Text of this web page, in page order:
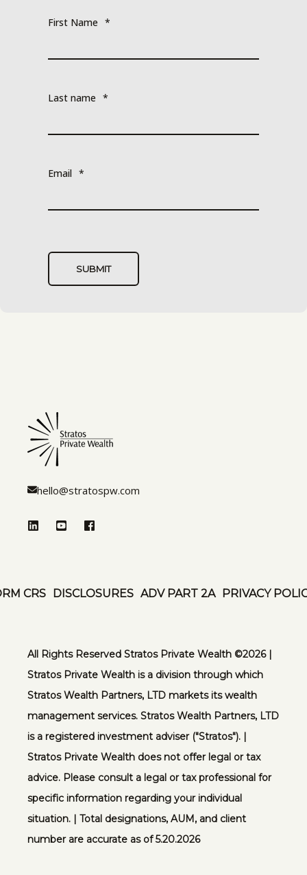
First Name *
Last name *
Email *
hello@stratospw.com
CRS DISCLOSURES ADV PART 2A PRIVACY
All Rights Reserved Stratos Private Wealth ©️2026 |
Stratos Private Wealth is a division through which
Stratos Wealth Partners, LTD markets its wealth
management services. Stratos Wealth Partners, LTD
is a registered investment adviser ("Stratos"). |
Stratos Private Wealth does not offer legal or tax
advice. Please consult a legal or tax professional for
specific information regarding your individual
situation. | Total designations, AUM, and client
number are accurate as of 5.20.2026